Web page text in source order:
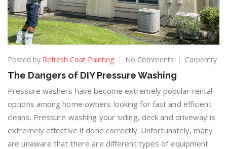
Posted by Refresh Coat Painting No Comments Carpentry
The Dangers of DIY Pressure Washing
Pressure washers have become extremely popular rental
options among home owners looking for fast and efficient
cleans. Pressure washing your siding, deck and driveway is
extremely effective if done correctly. Unfortunately, many
are unaware that there are different types of equipment